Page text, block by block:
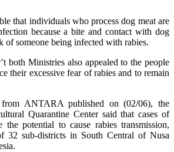
that individuals who process dog meat are
because a bite and contact with dog
of someone being infected with rabies.
both Ministries also appealed to the people
their excessive fear of rabies and to remain
ANTARA published on (02/06), the
Quarantine Center said that cases of
potential to cause rabies transmission,
32 sub-districts in South Central of Nusa